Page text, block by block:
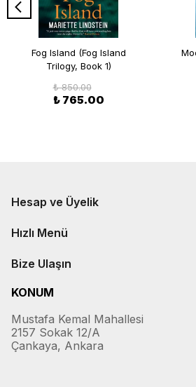
Fog Island (Fog Island
Trilogy, Book 1)
₺ 850.00
₺ 765.00
Hesap ve Üyelik
Hızlı Menü
Bize Ulaşın
KONUM
Mustafa Kemal Mahallesi
2157 Sokak 12/A
Çankaya, Ankara